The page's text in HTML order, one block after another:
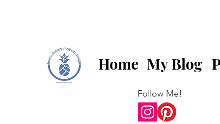
Home My Blog
Follow Me!